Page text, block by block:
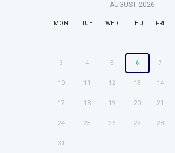
AUGUST 2026
MON TUE WED THU FRI
3 4 5 6 7
10 11 12 13 14
17 18 19 20 21
24 25 26 27 28
31